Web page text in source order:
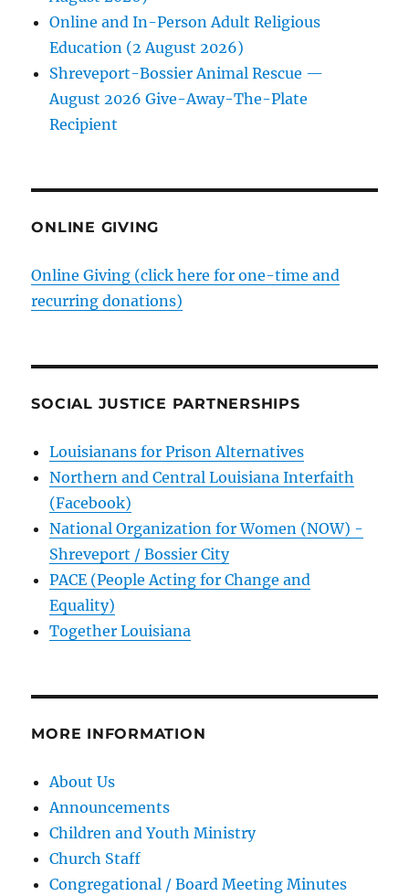
Online and In-Person Adult Religious
Education (2 August 2026)
Shreveport-Bossier Animal Rescue —
August 2026 Give-Away-The-Plate
Recipient
ONLINE GIVING
Online Giving (click here for one-time and
recurring donations)
SOCIAL JUSTICE PARTNERSHIPS
Louisianans for Prison Alternatives
Northern and Central Louisiana Interfaith
(Facebook)
National Organization for Women (NOW) -
Shreveport / Bossier City
PACE (People Acting for Change and
Equality)
Together Louisiana
MORE INFORMATION
About Us
Announcements
Children and Youth Ministry
Church Staff
Congregational / Board Meeting Minutes